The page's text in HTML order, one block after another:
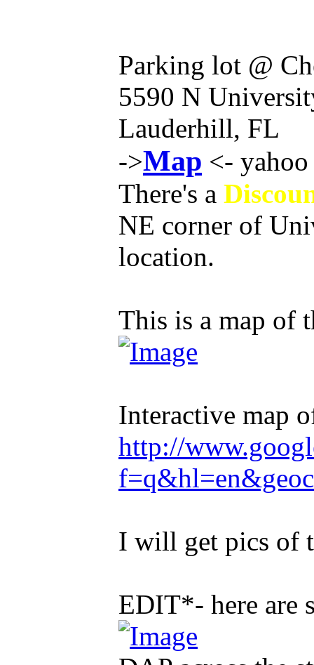
Parking lot @
5590 N
Lauderhill, FL
->Map <-
There's a
NE corner of
location.
This is a map of
Interactive map
http://
I will get pics of
EDIT*- here are